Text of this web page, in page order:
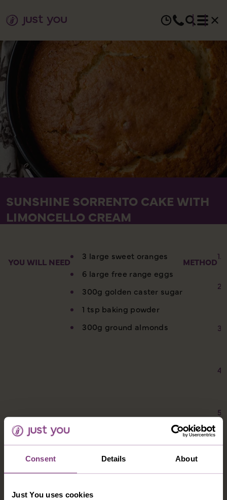
Consent Details About
Just You uses cookies
SUNSHINE SORRENTO CAKE WITH
LIMONCELLO CREAM
YOU WILL NEED
3 large sweet oranges
6 large free range eggs
300g golden caster sugar
1 tsp baking powder
300g ground almonds
METHOD